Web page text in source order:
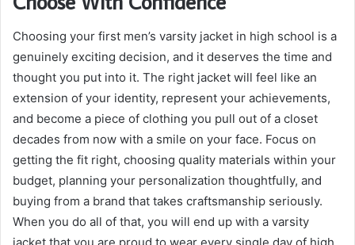
Choosing your first men’s varsity jacket in high school is a
genuinely exciting decision, and it deserves the time and
thought you put into it. The right jacket will feel like an
extension of your identity, represent your achievements,
and become a piece of clothing you pull out of a closet
decades from now with a smile on your face. Focus on
getting the fit right, choosing quality materials within your
budget, planning your personalization thoughtfully, and
buying from a brand that takes craftsmanship seriously.
When you do all of that, you will end up with a varsity